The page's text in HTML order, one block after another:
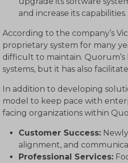
and increase its
According to the company’s
proprietary system for many
difficult to maintain.
systems, but it has also
In addition to developing
model to keep pace with
facing organizations within
Customer Success:
alignment, and
Professional Services: